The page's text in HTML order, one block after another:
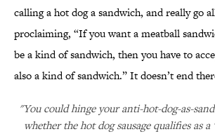
calling a hot dog a sandwich, and really go
proclaiming, “If you want a meatball
be a kind of sandwich, then you have to
also a kind of sandwich.” It doesn’t end
"You could hinge your anti-hot-dog-as-
whether the hot dog sausage qualifies as